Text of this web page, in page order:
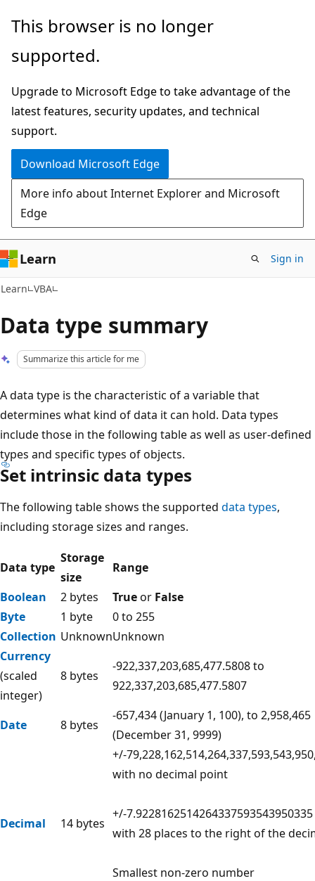
Skip
main
Skip
Ask
chat
experience
This browser is no longer
supported.
Upgrade to Microsoft Edge to take advantage of the
latest features, security updates, and technical
support.
Download Microsoft Edge
More info about Internet Explorer and Microsoft
Edge
Learn Sign in
Learn VBA
Data type summary
Summarize this article for me
A data type is the characteristic of a variable that
determines what kind of data it can hold. Data types
include those in the following table as well as user-defined
types and specific types of objects.
Set intrinsic data types
The following table shows the supported data types,
including storage sizes and ranges.
Data type
Storage
size
Range
Boolean
2 bytes Trueor False
Byte
1 byte
0 to 255
Collection UnknownUnknown
Currency
(scaled
integer)
8 bytes
-922,337,203,685,477.5808 to
922,337,203,685,477.5807
Date 8 bytes
-657,434 (January 1, 100), to 2,958,465
(December 31, 9999)
Decimal 14 bytes
+/-
with no decimal point
+/-7.9228162514264337593543950335
with 28 places to the right of the
Smallest non-zero number